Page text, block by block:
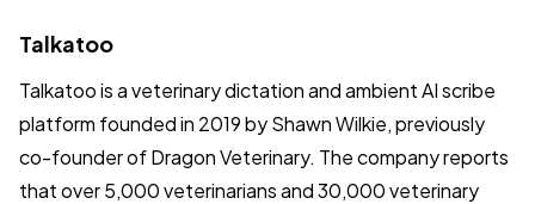
Talkatoo
Talkatoo is a veterinary dictation and ambient AI scribe
platform founded in 2019 by Shawn Wilkie, previously
co-founder of Dragon Veterinary. The company reports
that over 5,000 veterinarians and 30,000 veterinary